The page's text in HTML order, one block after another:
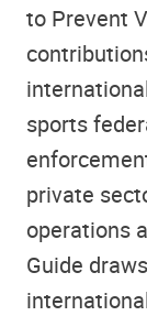
to Prevent
sports
private
operations
Guide